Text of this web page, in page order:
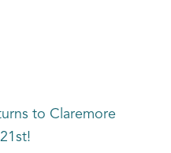
to Claremore